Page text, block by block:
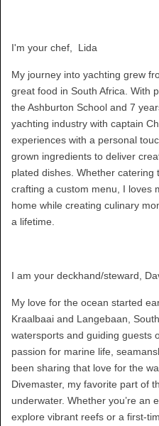
I'm your chef, Lida
My journey into yachting grew
great food in South Africa. With
the Ashburton School and 7
yachting industry with captain
experiences with a personal
grown ingredients to deliver
plated dishes. Whether
crafting a custom menu, I loves
home while creating culinary
a lifetime.
I am your deckhand/steward,
My love for the ocean started
Kraalbaai and Langebaan,
watersports and guiding guests
passion for marine life,
been sharing that love for the
Divemaster, my favorite part of
underwater. Whether you’re an
explore vibrant reefs or a first-